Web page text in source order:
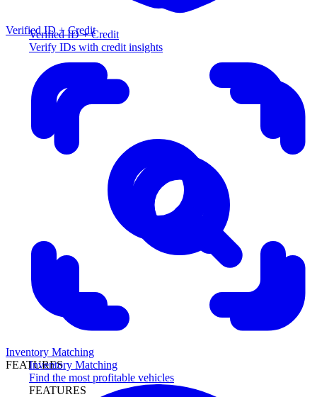
Verified ID + Credit
Verify IDs with credit insights
Inventory Matching
Find the most profitable vehicles
FEATURES
Verified ID + Credit
Inventory Matching
FEATURES